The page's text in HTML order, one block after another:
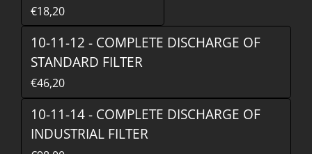
€18,20
10-11-12 - COMPLETE DISCHARGE OF
STANDARD FILTER
€46,20
10-11-14 - COMPLETE DISCHARGE OF
INDUSTRIAL FILTER